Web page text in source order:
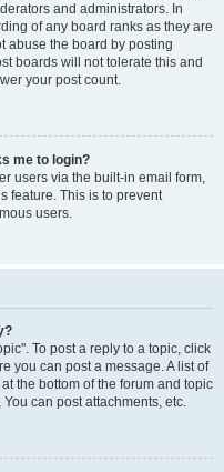
and administrators. In
of any board ranks as they are
abuse the board by posting
boards will not tolerate this and
your post count.
me to login?
users via the built-in email form,
feature. This is to prevent
users.
To post a reply to a topic, click
you can post a message. A list of
the bottom of the forum and topic
can post attachments, etc.